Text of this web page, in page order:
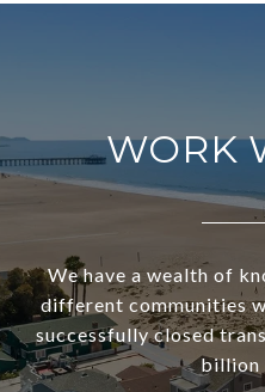
WORK
We have a wealth of
different communities
successfully closed
billion